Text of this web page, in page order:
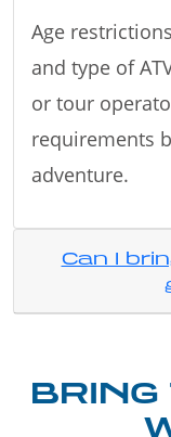
Age
and type of
or tour
requirements
adventure.
Can I